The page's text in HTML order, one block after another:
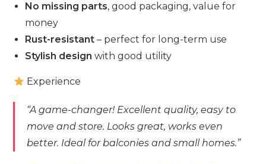
No missing parts, good packaging, value for
money
Rust-resistant – perfect for long-term use
Stylish design with good utility
Experience
“A game-changer! Excellent quality, easy to
move and store. Looks great, works even
better. Ideal for balconies and small homes.”